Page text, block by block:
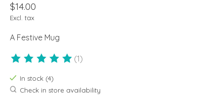
$14.00
Excl. tax
A Festive Mug
The rating of this product is
(1)
In stock (4)
Check in store availability